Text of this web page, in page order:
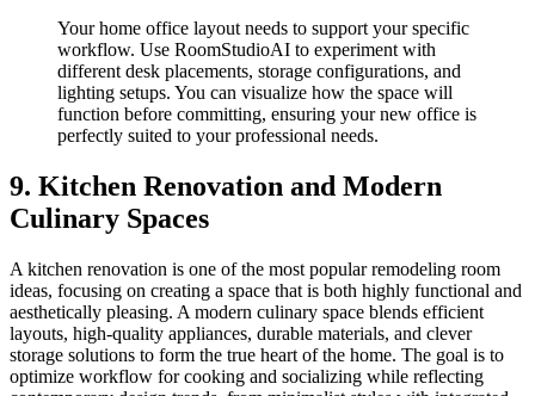
Your home office layout needs to support your specific
workflow. Use RoomStudioAI to experiment with
different desk placements, storage configurations, and
lighting setups. You can visualize how the space will
function before committing, ensuring your new office is
perfectly suited to your professional needs.
9. Kitchen Renovation and Modern
Culinary Spaces
A kitchen renovation is one of the most popular remodeling room
ideas, focusing on creating a space that is both highly functional and
aesthetically pleasing. A modern culinary space blends efficient
layouts, high-quality appliances, durable materials, and clever
storage solutions to form the true heart of the home. The goal is to
optimize workflow for cooking and socializing while reflecting